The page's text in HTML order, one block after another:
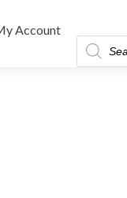
Account
Products
search